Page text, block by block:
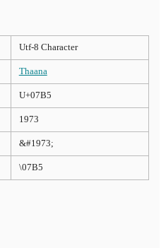
Utf-8 Character
Thaana
U+07B5
1973
&#1973;
\07B5